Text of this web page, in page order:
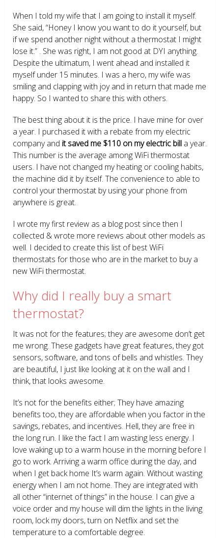
When I told my wife that I am going to install it myself.
She said, “Honey I know you want to do it yourself, but
if we spend another night without a thermostat I might
lose it.” . She was right, I am not good at DYI anything.
Despite the ultimatum, I went ahead and installed it
myself under 15 minutes. I was a hero, my wife was
smiling and clapping with joy and in return that made me
happy. So I wanted to share this with others.
The best thing about it is the price. I have mine for over
a year. I purchased it with a rebate from my electric
company and it saved me $110 on my electric bill a year.
This number is the average among WiFi thermostat
users. I have not changed my heating or cooling habits,
the machine did it by itself. The convenience to able to
control your thermostat by using your phone from
anywhere is great.
I wrote my first review as a blog post since then I
collected & wrote more reviews about other models as
well. I decided to create this list of best WiFi
thermostats for those who are in the market to buy a
new WiFi thermostat.
Why did I really buy a smart
thermostat?
It was not for the features; they are awesome don’t get
me wrong. These gadgets have great features, they got
sensors, software, and tons of bells and whistles. They
are beautiful, I just like looking at it on the wall and I
think, that looks awesome.
It’s not for the benefits either; They have amazing
benefits too, they are affordable when you factor in the
savings, rebates, and incentives. Hell, they are free in
the long run. I like the fact I am wasting less energy. I
love waking up to a warm house in the morning before I
go to work. Arriving a warm office during the day, and
when I get back home It’s warm again. Without wasting
energy when I am not home. They are integrated with
all other “internet of things” in the house. I can give a
voice order and my house will dim the lights in the living
room, lock my doors, turn on Netflix and set the
temperature to a comfortable degree.